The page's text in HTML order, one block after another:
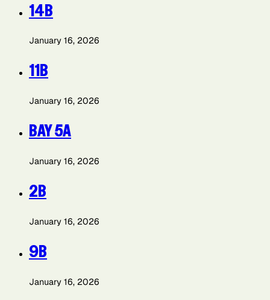
14B
January 16, 2026
11B
January 16, 2026
BAY 5A
January 16, 2026
2B
January 16, 2026
9B
January 16, 2026